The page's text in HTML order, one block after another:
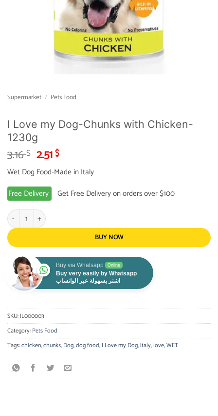
Supermarket / Pets Food
I Love my Dog-Chunks with Chicken-
1230g
3.16$ Original
price
was:
3.16 $.
2.51$Current
price
is:
2.51 $.
Wet Dog Food-Made in Italy
Free Delivery
Get Free Delivery on orders over $100
I Love my Dog-Chunks with Chicken-1230g quantity
BUY NOW
Buy via Whatsapp Online
Buy very easily by Whatsapp
اشتر بسهولة عبر الواتساب
SKU:IL000003
Category:Pets Food
Tags:chicken,chunks,Dog,dog food,I Love my Dog,italy,love,WET